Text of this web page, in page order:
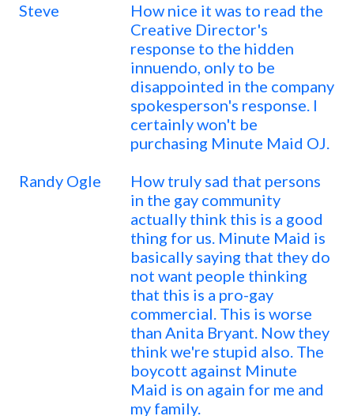
Steve
How nice it was to read the
Creative Director's
response to the hidden
innuendo, only to be
disappointed in the company
spokesperson's response. I
certainly won't be
purchasing Minute Maid OJ.
Randy Ogle
How truly sad that persons
in the gay community
actually think this is a good
thing for us. Minute Maid is
basically saying that they do
not want people thinking
that this is a pro-gay
commercial. This is worse
than Anita Bryant. Now they
think we're stupid also. The
boycott against Minute
Maid is on again for me and
my family.